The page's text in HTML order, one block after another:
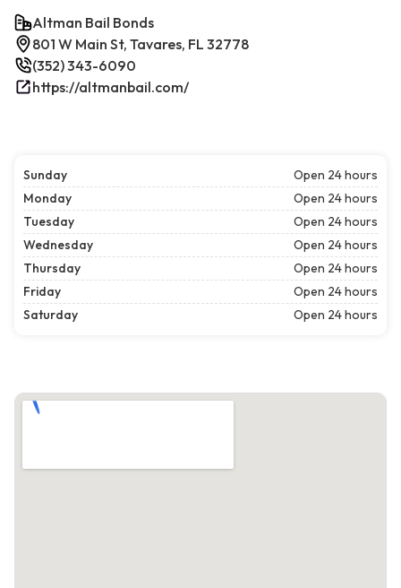
Altman Bail Bonds
801 W Main St, Tavares, FL 32778
(352) 343-6090
https://altmanbail.com/
Sunday
Open 24 hours
Monday
Open 24 hours
Tuesday
Open 24 hours
Wednesday
Open 24 hours
Thursday
Open 24 hours
Friday
Open 24 hours
Saturday
Open 24 hours